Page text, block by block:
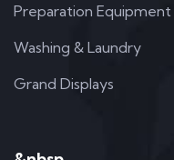
Preparation Equipment
Washing & Laundry
Grand Displays